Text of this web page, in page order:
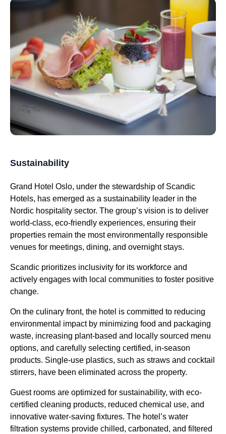
Sustainability
Grand Hotel Oslo, under the stewardship of Scandic
Hotels, has emerged as a sustainability leader in the
Nordic hospitality sector. The group’s vision is to deliver
world-class, eco-friendly experiences, ensuring their
properties remain the most environmentally responsible
venues for meetings, dining, and overnight stays.
Scandic prioritizes inclusivity for its workforce and
actively engages with local communities to foster positive
change.
On the culinary front, the hotel is committed to reducing
environmental impact by minimizing food and packaging
waste, increasing plant-based and locally sourced menu
options, and carefully selecting certified, in-season
products. Single-use plastics, such as straws and cocktail
stirrers, have been eliminated across the property.
Guest rooms are optimized for sustainability, with eco-
certified cleaning products, reduced chemical use, and
innovative water-saving fixtures. The hotel’s water
filtration systems provide chilled, carbonated, and filtered